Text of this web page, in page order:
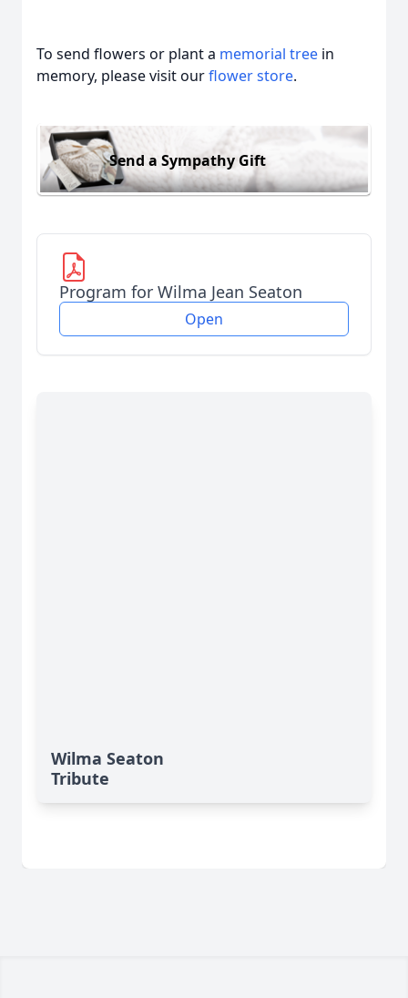
To send flowers or plant a memorial tree in
memory, please visit ourflower store.
Send a Sympathy Gift
Program for Wilma Jean Seaton
Open
Wilma Seaton
Tribute